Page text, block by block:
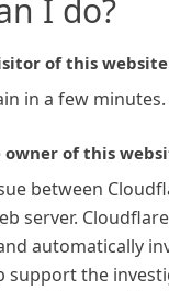
I do?
of this
in a few minutes.
of this
between
server.
automatically
support the